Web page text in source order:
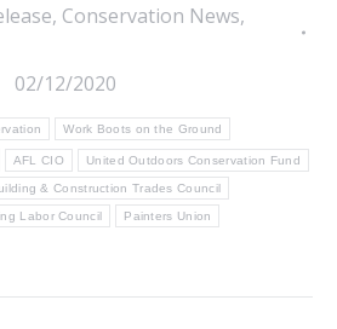
, Conservation News,
02/12/2020
Work Boots on the Ground
AFL CIO United Outdoors Conservation Fund
& Construction Trades Council
Labor Council Painters Union